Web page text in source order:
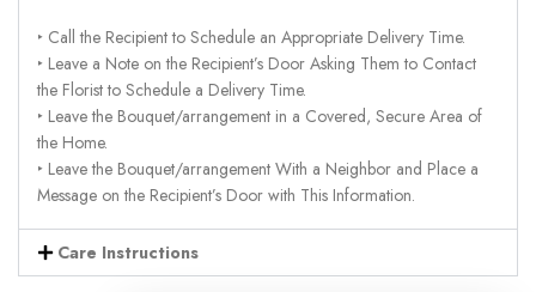
‣ Call the Recipient to Schedule an Appropriate Delivery Time.
‣ Leave a Note on the Recipient’s Door Asking Them to Contact
the Florist to Schedule a Delivery Time.
‣ Leave the Bouquet/arrangement in a Covered, Secure Area of
the Home.
‣ Leave the Bouquet/arrangement With a Neighbor and Place a
Message on the Recipient’s Door with This Information.
Care Instructions